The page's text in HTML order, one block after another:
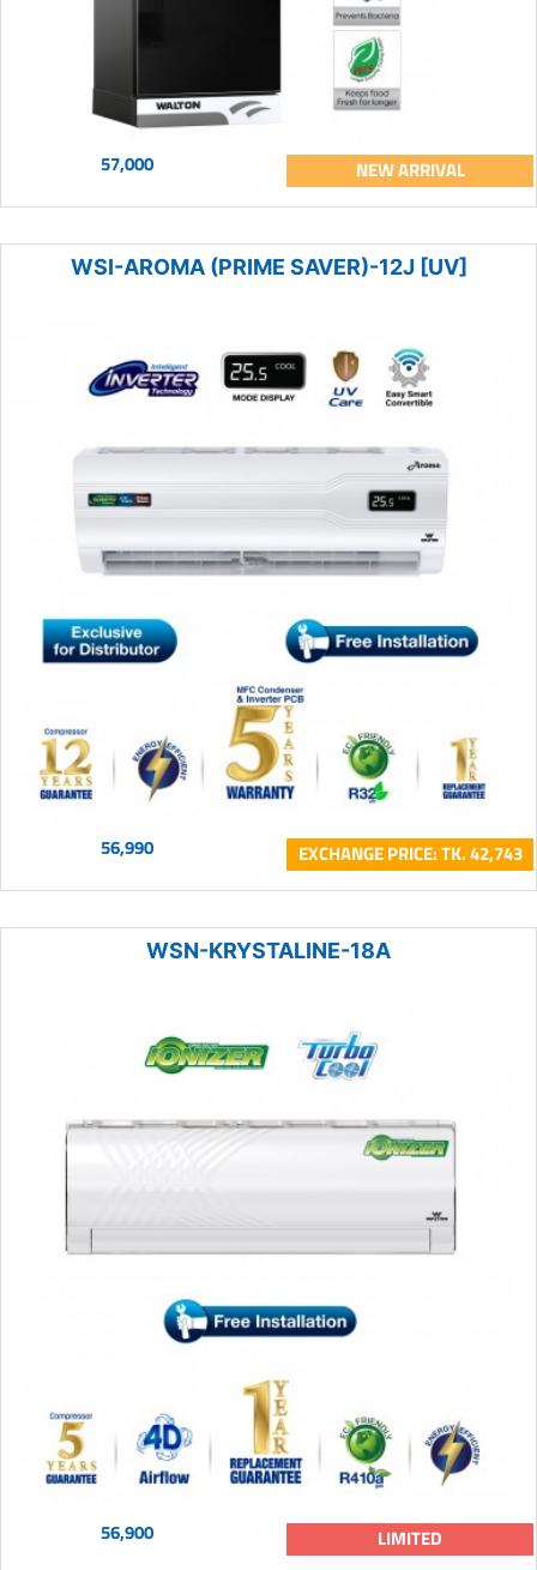
57,000 NEW ARRIVAL
WSI-AROMA (PRIME SAVER)-12J [UV]
56,990 EXCHANGE PRICE: TK. 42,743
WSN-KRYSTALINE-18A
56,900 LIMITED